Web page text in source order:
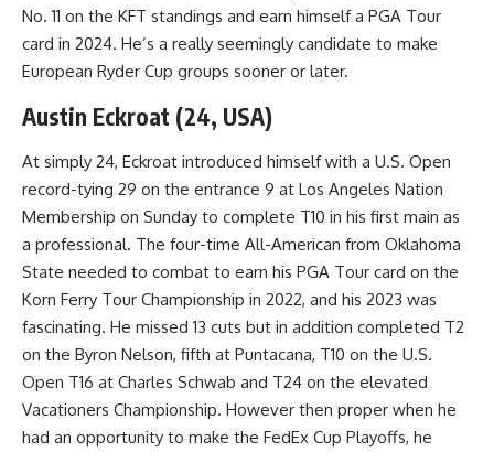
No. 11 on the KFT standings and earn himself a PGA Tour
card in 2024. He’s a really seemingly candidate to make
European Ryder Cup groups sooner or later.
Austin Eckroat (24, USA)
At simply 24, Eckroat introduced himself with a U.S. Open
record-tying 29 on the entrance 9 at Los Angeles Nation
Membership on Sunday to complete T10 in his first main as
a professional. The four-time All-American from Oklahoma
State needed to combat to earn his PGA Tour card on the
Korn Ferry Tour Championship in 2022, and his 2023 was
fascinating. He missed 13 cuts but in addition completed T2
on the Byron Nelson, fifth at Puntacana, T10 on the U.S.
Open T16 at Charles Schwab and T24 on the elevated
Vacationers Championship. However then proper when he
had an opportunity to make the FedEx Cup Playoffs, he